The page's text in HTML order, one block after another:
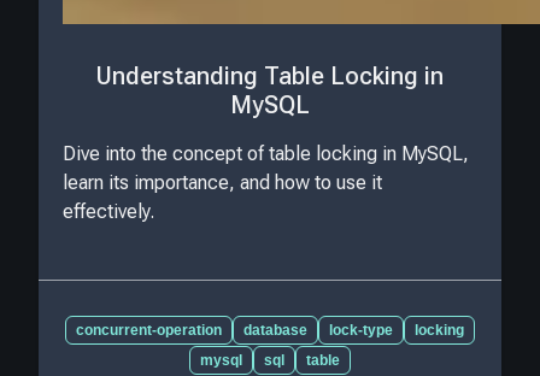
Understanding Table Locking in
MySQL
Dive into the concept of table locking in MySQL,
learn its importance, and how to use it
effectively.
concurrent-operation database lock-type
locking
mysql
sql table